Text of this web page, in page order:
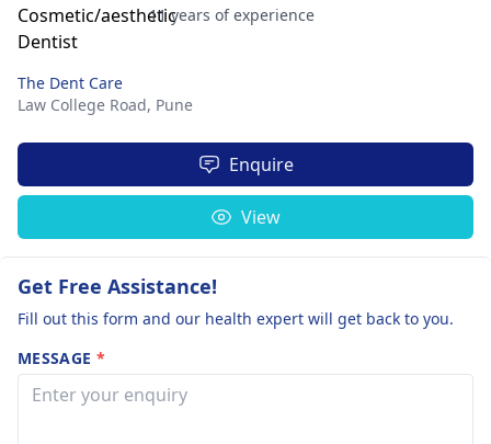
11 years of experience
The Dent Care
Law College Road, Pune
Enquire
View
Get Free Assistance!
Fill out this form and our health expert will get back to you.
MESSAGE *